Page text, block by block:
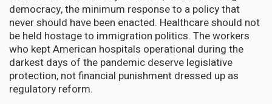
democracy, the minimum response to a policy that
never should have been enacted. Healthcare should not
be held hostage to immigration politics. The workers
who kept American hospitals operational during the
darkest days of the pandemic deserve legislative
protection, not financial punishment dressed up as
regulatory reform.